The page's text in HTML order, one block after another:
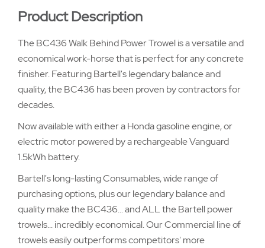
Product Description
The BC436 Walk Behind Power Trowel is a versatile and
economical work-horse that is perfect for any concrete
finisher. Featuring Bartell's legendary balance and
quality, the BC436 has been proven by contractors for
decades.
Now available with either a Honda gasoline engine, or
electric motor powered by a rechargeable Vanguard
1.5kWh battery.
Bartell's long-lasting Consumables, wide range of
purchasing options, plus our legendary balance and
quality make the BC436... and ALL the Bartell power
trowels... incredibly economical. Our Commercial line of
trowels easily outperforms competitors' more